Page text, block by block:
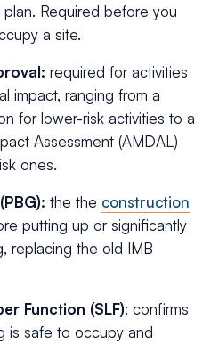
Required before you
a site.
required for activities
impact, ranging from a
for lower-risk activities to a
Assessment (AMDAL)
ones.
the the construction
putting up or significantly
replacing the old IMB
Function (SLF): confirms
is safe to occupy and